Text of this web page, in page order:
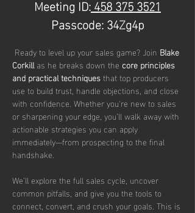
Meeting ID: 458 375 3521
Passcode: 34Zg4p
Ready to level up your sales game? Join Blake
Corkill as he breaks down the core principles
and practical techniques that top producers
use to build trust, handle objections, and close
with confidence. Whether you're new to sales
or sharpening your edge, you’ll walk away with
actionable strategies you can apply
immediately—from prospecting to the final
handshake.
We’ll explore the full sales cycle, uncover
common pitfalls, and give you the tools to
connect, convert, and crush your goals. This is